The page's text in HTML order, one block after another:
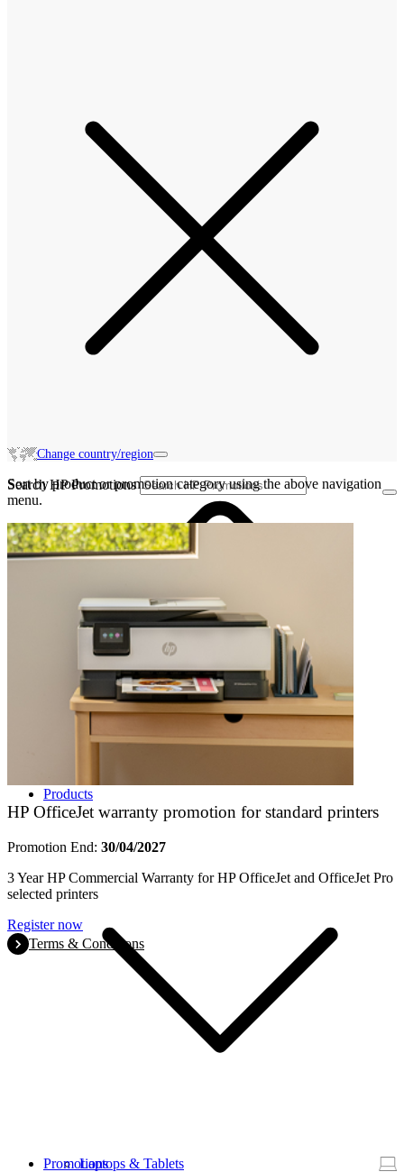
Products
Laptops & Tablets
Promotions
Change country/region
Search HP Promotions
Sort by product or promotion category using the above navigation
menu.
HP OfficeJet warranty promotion for standard printers
Promotion End: 30/04/2027
3 Year HP Commercial Warranty for HP OfficeJet and OfficeJet Pro
selected printers
Register now
Terms & Conditions